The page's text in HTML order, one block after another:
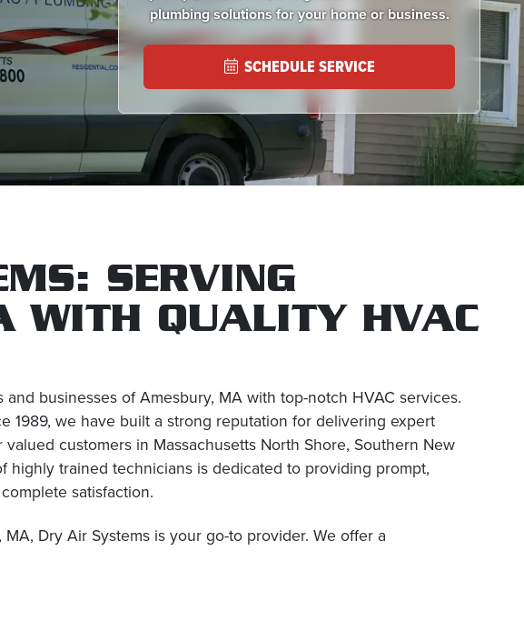
plumbing solutions for your home or business.
SCHEDULE SERVICE
SERVING
WITH QUALITY HVAC
businesses of Amesbury, MA with top-notch HVAC services.
1989, we have built a strong reputation for delivering expert
customers in Massachusetts North Shore, Southern New
highly trained technicians is dedicated to providing prompt,
satisfaction.
Dry Air Systems is your go-to provider. We offer a